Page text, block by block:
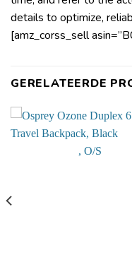
details to optimize,
[amz_corss_sell
GERELATEERDE